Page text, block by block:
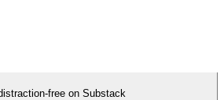
free on Substack